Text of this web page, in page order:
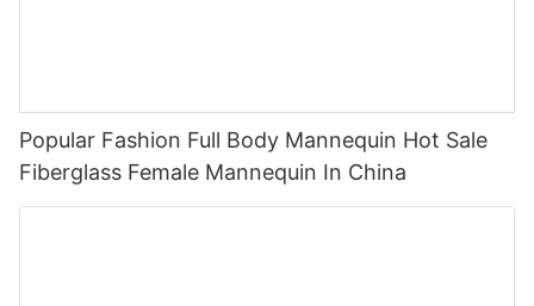
Popular Fashion Full Body Mannequin Hot Sale
Fiberglass Female Mannequin In China